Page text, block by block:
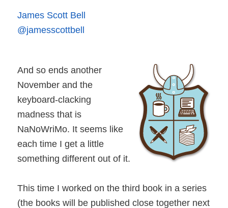
James Scott Bell
@jamesscottbell
And so ends another
November and the
keyboard-clacking
madness that is
NaNoWriMo. It seems like
each time I get a little
something different out of it.
This time I worked on the third book in a series
(the books will be published close together next